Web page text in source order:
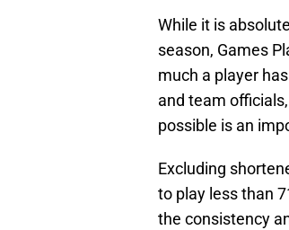
While it is
season, Games
much a player
and team
possible is an
Excluding
to play less than
the consistency